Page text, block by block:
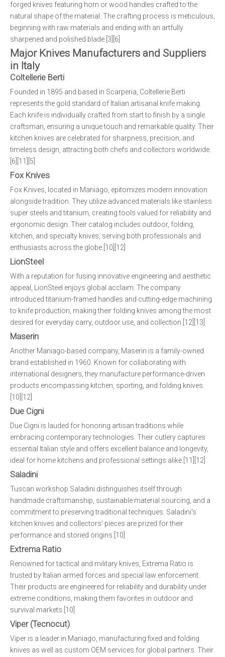
forged knives featuring horn or wood handles crafted to the
natural shape of the material. The crafting process is meticulous,
beginning with raw materials and ending with an artfully
sharpened and polished blade.[3][6]
Major Knives Manufacturers and Suppliers
in Italy
Coltellerie Berti
Founded in 1895 and based in Scarperia, Coltellerie Berti
represents the gold standard of Italian artisanal knife making.
Each knife is individually crafted from start to finish by a single
craftsman, ensuring a unique touch and remarkable quality. Their
kitchen knives are celebrated for sharpness, precision, and
timeless design, attracting both chefs and collectors worldwide.
[6][11][5]
Fox Knives
Fox Knives, located in Maniago, epitomizes modern innovation
alongside tradition. They utilize advanced materials like stainless
super steels and titanium, creating tools valued for reliability and
ergonomic design. Their catalog includes outdoor, folding,
kitchen, and specialty knives, serving both professionals and
enthusiasts across the globe.[10][12]
LionSteel
With a reputation for fusing innovative engineering and aesthetic
appeal, LionSteel enjoys global acclaim. The company
introduced titanium-framed handles and cutting-edge machining
to knife production, making their folding knives among the most
desired for everyday carry, outdoor use, and collection.[12][13]
Maserin
Another Maniago-based company, Maserin is a family-owned
brand established in 1960. Known for collaborating with
international designers, they manufacture performance-driven
products encompassing kitchen, sporting, and folding knives.
[10][12]
Due Cigni
Due Cigni is lauded for honoring artisan traditions while
embracing contemporary technologies. Their cutlery captures
essential Italian style and offers excellent balance and longevity,
ideal for home kitchens and professional settings alike.[11][12]
Saladini
Tuscan workshop Saladini distinguishes itself through
handmade craftsmanship, sustainable material sourcing, and a
commitment to preserving traditional techniques. Saladini's
kitchen knives and collectors' pieces are prized for their
performance and storied origins.[10]
Extrema Ratio
Renowned for tactical and military knives, Extrema Ratio is
trusted by Italian armed forces and special law enforcement.
Their products are engineered for reliability and durability under
extreme conditions, making them favorites in outdoor and
survival markets.[10]
Viper (Tecnocut)
Viper is a leader in Maniago, manufacturing fixed and folding
knives as well as custom OEM services for global partners. Their